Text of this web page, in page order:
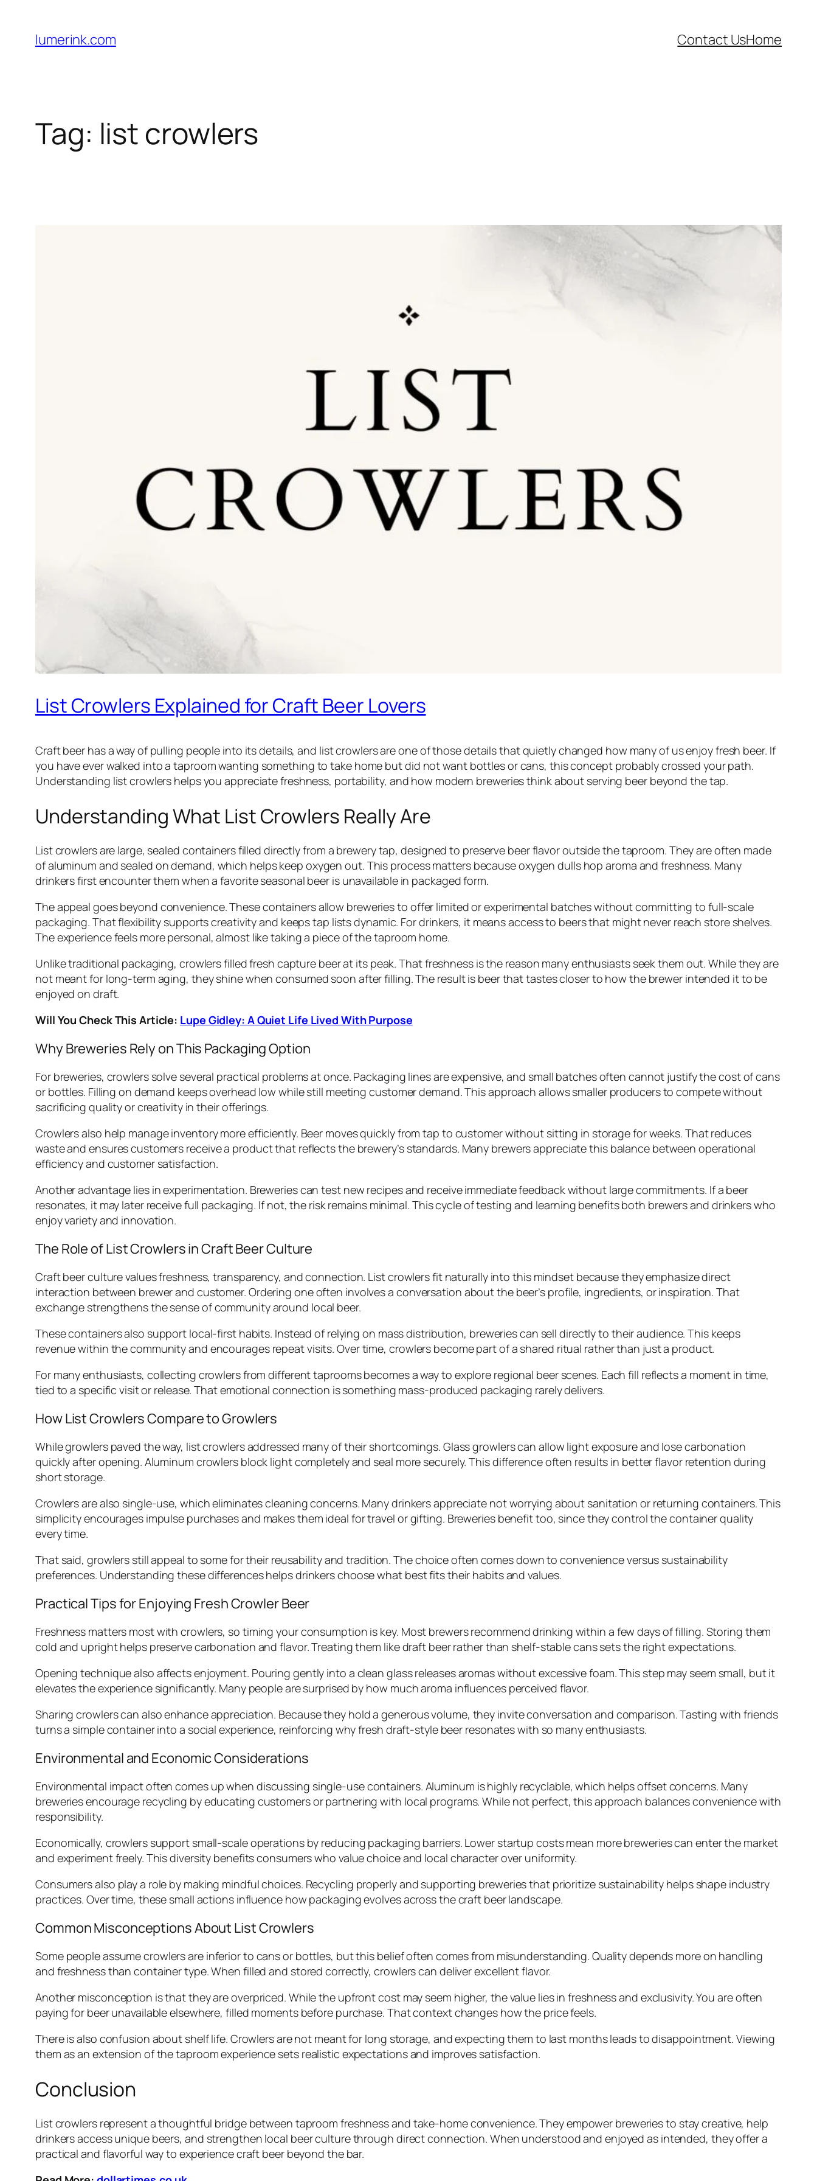
content
lumerink.com Contact UsHome
Tag: list crowlers
List Crowlers Explained for Craft Beer Lovers
Craft beer has a way of pulling people into its details, and list crowlers are one of those details that quietly changed how many of us enjoy fresh beer. If
you have ever walked into a taproom wanting something to take home but did not want bottles or cans, this concept probably crossed your path.
Understanding list crowlers helps you appreciate freshness, portability, and how modern breweries think about serving beer beyond the tap.
Understanding What List Crowlers Really Are
List crowlers are large, sealed containers filled directly from a brewery tap, designed to preserve beer flavor outside the taproom. They are often made
of aluminum and sealed on demand, which helps keep oxygen out. This process matters because oxygen dulls hop aroma and freshness. Many
drinkers first encounter them when a favorite seasonal beer is unavailable in packaged form.
The appeal goes beyond convenience. These containers allow breweries to offer limited or experimental batches without committing to full-scale
packaging. That flexibility supports creativity and keeps tap lists dynamic. For drinkers, it means access to beers that might never reach store shelves.
The experience feels more personal, almost like taking a piece of the taproom home.
Unlike traditional packaging, crowlers filled fresh capture beer at its peak. That freshness is the reason many enthusiasts seek them out. While they are
not meant for long-term aging, they shine when consumed soon after filling. The result is beer that tastes closer to how the brewer intended it to be
enjoyed on draft.
Will You Check This Article: Lupe Gidley: A Quiet Life Lived With Purpose
Why Breweries Rely on This Packaging Option
For breweries, crowlers solve several practical problems at once. Packaging lines are expensive, and small batches often cannot justify the cost of cans
or bottles. Filling on demand keeps overhead low while still meeting customer demand. This approach allows smaller producers to compete without
sacrificing quality or creativity in their offerings.
Crowlers also help manage inventory more efficiently. Beer moves quickly from tap to customer without sitting in storage for weeks. That reduces
waste and ensures customers receive a product that reflects the brewery’s standards. Many brewers appreciate this balance between operational
efficiency and customer satisfaction.
Another advantage lies in experimentation. Breweries can test new recipes and receive immediate feedback without large commitments. If a beer
resonates, it may later receive full packaging. If not, the risk remains minimal. This cycle of testing and learning benefits both brewers and drinkers who
enjoy variety and innovation.
The Role of List Crowlers in Craft Beer Culture
Craft beer culture values freshness, transparency, and connection. List crowlers fit naturally into this mindset because they emphasize direct
interaction between brewer and customer. Ordering one often involves a conversation about the beer’s profile, ingredients, or inspiration. That
exchange strengthens the sense of community around local beer.
These containers also support local-first habits. Instead of relying on mass distribution, breweries can sell directly to their audience. This keeps
revenue within the community and encourages repeat visits. Over time, crowlers become part of a shared ritual rather than just a product.
For many enthusiasts, collecting crowlers from different taprooms becomes a way to explore regional beer scenes. Each fill reflects a moment in time,
tied to a specific visit or release. That emotional connection is something mass-produced packaging rarely delivers.
How List Crowlers Compare to Growlers
While growlers paved the way, list crowlers addressed many of their shortcomings. Glass growlers can allow light exposure and lose carbonation
quickly after opening. Aluminum crowlers block light completely and seal more securely. This difference often results in better flavor retention during
short storage.
Crowlers are also single-use, which eliminates cleaning concerns. Many drinkers appreciate not worrying about sanitation or returning containers. This
simplicity encourages impulse purchases and makes them ideal for travel or gifting. Breweries benefit too, since they control the container quality
every time.
That said, growlers still appeal to some for their reusability and tradition. The choice often comes down to convenience versus sustainability
preferences. Understanding these differences helps drinkers choose what best fits their habits and values.
Practical Tips for Enjoying Fresh Crowler Beer
Freshness matters most with crowlers, so timing your consumption is key. Most brewers recommend drinking within a few days of filling. Storing them
cold and upright helps preserve carbonation and flavor. Treating them like draft beer rather than shelf-stable cans sets the right expectations.
Opening technique also affects enjoyment. Pouring gently into a clean glass releases aromas without excessive foam. This step may seem small, but it
elevates the experience significantly. Many people are surprised by how much aroma influences perceived flavor.
Sharing crowlers can also enhance appreciation. Because they hold a generous volume, they invite conversation and comparison. Tasting with friends
turns a simple container into a social experience, reinforcing why fresh draft-style beer resonates with so many enthusiasts.
Environmental and Economic Considerations
Environmental impact often comes up when discussing single-use containers. Aluminum is highly recyclable, which helps offset concerns. Many
breweries encourage recycling by educating customers or partnering with local programs. While not perfect, this approach balances convenience with
responsibility.
Economically, crowlers support small-scale operations by reducing packaging barriers. Lower startup costs mean more breweries can enter the market
and experiment freely. This diversity benefits consumers who value choice and local character over uniformity.
Consumers also play a role by making mindful choices. Recycling properly and supporting breweries that prioritize sustainability helps shape industry
practices. Over time, these small actions influence how packaging evolves across the craft beer landscape.
Common Misconceptions About List Crowlers
Some people assume crowlers are inferior to cans or bottles, but this belief often comes from misunderstanding. Quality depends more on handling
and freshness than container type. When filled and stored correctly, crowlers can deliver excellent flavor.
Another misconception is that they are overpriced. While the upfront cost may seem higher, the value lies in freshness and exclusivity. You are often
paying for beer unavailable elsewhere, filled moments before purchase. That context changes how the price feels.
There is also confusion about shelf life. Crowlers are not meant for long storage, and expecting them to last months leads to disappointment. Viewing
them as an extension of the taproom experience sets realistic expectations and improves satisfaction.
Conclusion
List crowlers represent a thoughtful bridge between taproom freshness and take-home convenience. They empower breweries to stay creative, help
drinkers access unique beers, and strengthen local beer culture through direct connection. When understood and enjoyed as intended, they offer a
practical and flavorful way to experience craft beer beyond the bar.